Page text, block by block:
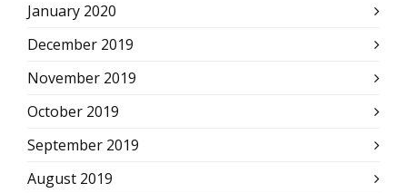
January 2020
December 2019
November 2019
October 2019
September 2019
August 2019